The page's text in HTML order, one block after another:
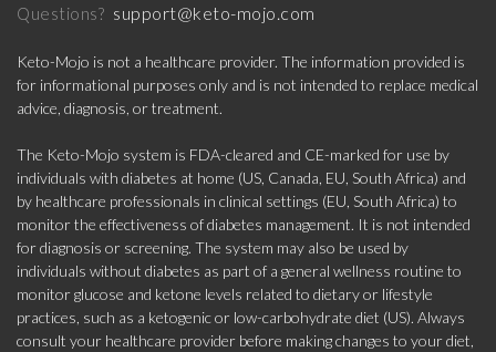
Questions? support@keto-mojo.com
Keto-Mojo is not a healthcare provider. The information provided is
for informational purposes only and is not intended to replace medical
advice, diagnosis, or treatment.
The Keto-Mojo system is FDA-cleared and CE-marked for use by
individuals with diabetes at home (US, Canada, EU, South Africa) and
by healthcare professionals in clinical settings (EU, South Africa) to
monitor the effectiveness of diabetes management. It is not intended
for diagnosis or screening. The system may also be used by
individuals without diabetes as part of a general wellness routine to
monitor glucose and ketone levels related to dietary or lifestyle
practices, such as a ketogenic or low-carbohydrate diet (US). Always
consult your healthcare provider before making changes to your diet,